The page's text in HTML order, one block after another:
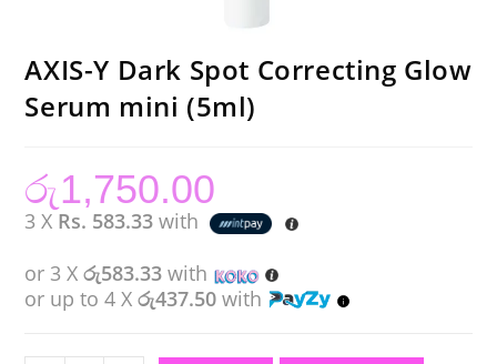
AXIS-Y Dark Spot Correcting Glow
Serum mini (5ml)
රු1,750.00
3 X Rs. 583.33 with
or 3 Xරු583.33 with
or up to 4 Xරු437.50 with